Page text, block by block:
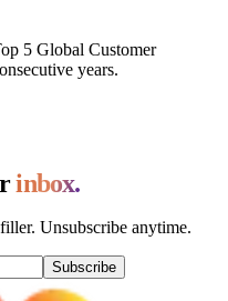
5 Global Customer
years.
inbox.
Unsubscribe anytime.
Subscribe